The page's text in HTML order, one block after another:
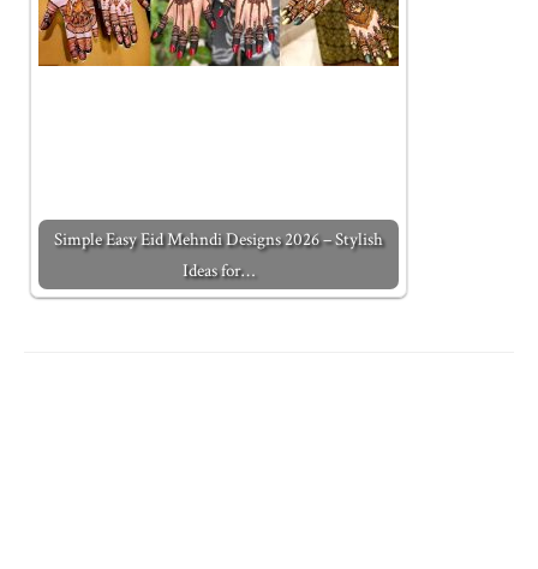
Simple Easy Eid Mehndi Designs 2026 – Stylish
Ideas for…